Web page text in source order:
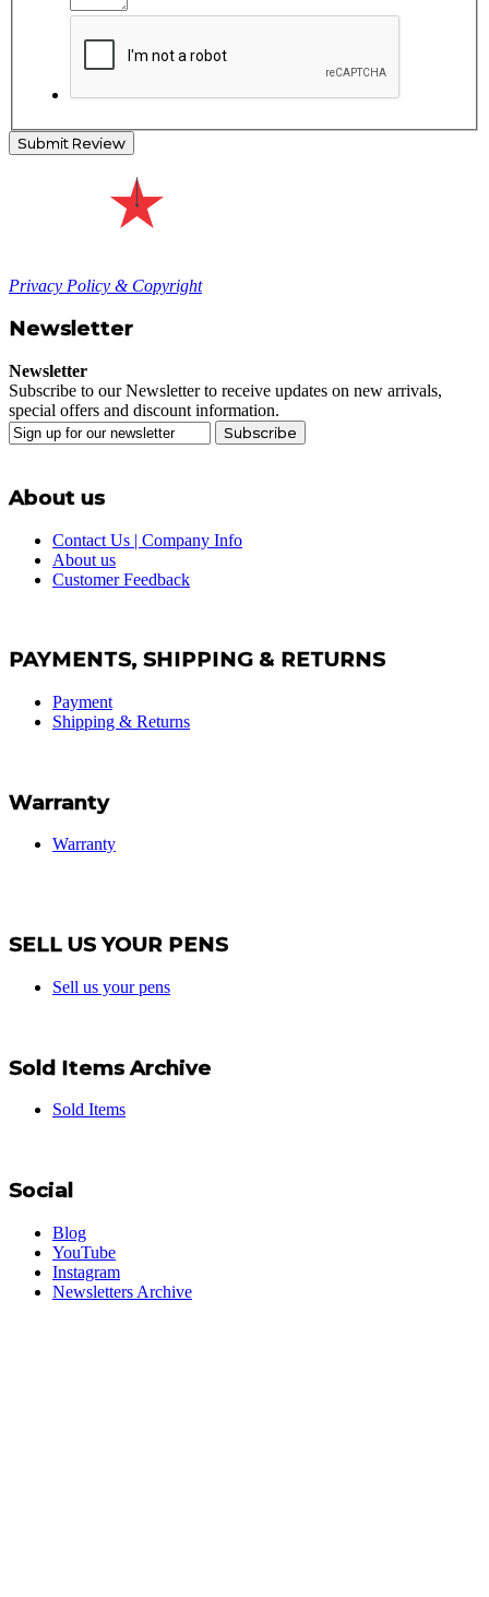
Submit Review
Privacy Policy & Copyright
Newsletter
Newsletter
Subscribe to our Newsletter to receive updates on new arrivals,
special offers and discount information.
Subscribe
About us
Contact Us | Company Info
About us
Customer Feedback
PAYMENTS, SHIPPING & RETURNS
Payment
Shipping & Returns
Warranty
Warranty
SELL US YOUR PENS
Sell us your pens
Sold Items Archive
Sold Items
Social
Blog
YouTube
Instagram
Newsletters Archive